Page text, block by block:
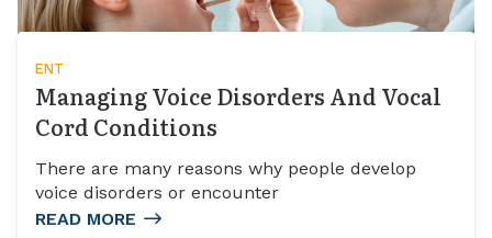
ENT
Managing Voice Disorders And Vocal
Cord Conditions
There are many reasons why people develop
voice disorders or encounter
READ MORE